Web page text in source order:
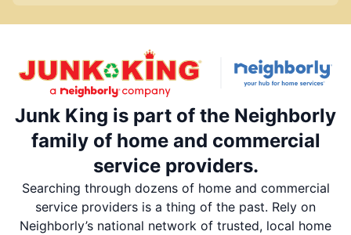
Junk King is part of the Neighborly
family of home and commercial
service providers.
Searching through dozens of home and commercial
service providers is a thing of the past. Rely on
Neighborly’s national network of trusted, local home